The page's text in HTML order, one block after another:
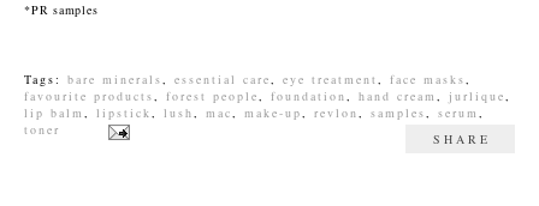
*PR samples
Tags: bare minerals, essential care, eye treatment, face masks,
favourite products, forest people, foundation, hand cream , jurlique,
lip balm , lipstick, lush, mac, make-up, revlon, samples, serum ,
toner
SHARE